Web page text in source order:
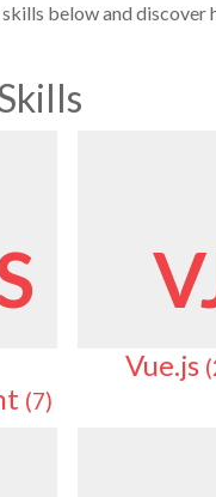
below and discover
(7)
Vue.js